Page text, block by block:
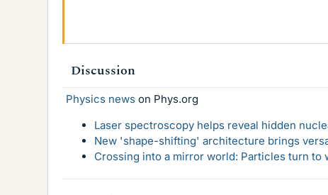
Discussion
Physics news on Phys.org
Laser spectroscopy helps reveal hidden
New 'shape-shifting' architecture brings
Crossing into a mirror world: Particles turn